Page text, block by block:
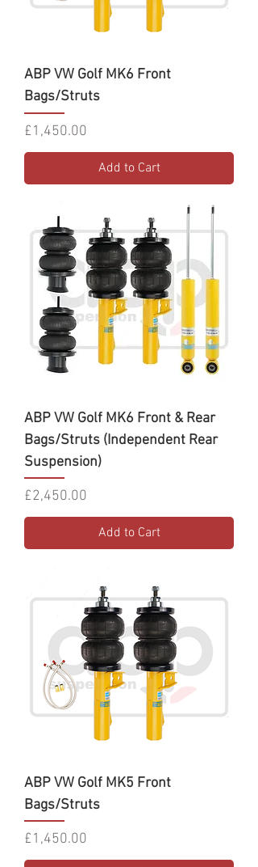
ABP VW Golf MK6 Front
Bags/Struts
Price
£1,450.00
Add to Cart
ABP VW Golf MK6 Front & Rear
Bags/Struts (Independent Rear
Suspension)
Price
£2,450.00
Add to Cart
ABP VW Golf MK5 Front
Bags/Struts
Price
£1,450.00